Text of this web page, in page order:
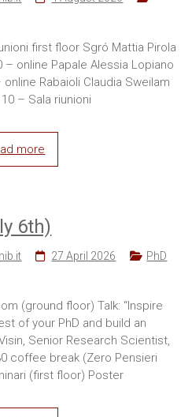
first floor Sgró Mattia Pirola
online Papale Alessia Lopiano
Rabaioli Claudia Sweilam
– Sala riunioni
more
6th)
27 April 2026
PhD
(ground floor) Talk: “Inspire
of your PhD and build an
Senior Research Scientist,
coffee break (Zero Pensieri
(first floor) Poster